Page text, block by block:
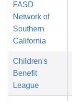
FASD
Network of
Southern
California
Children's
Benefit
League